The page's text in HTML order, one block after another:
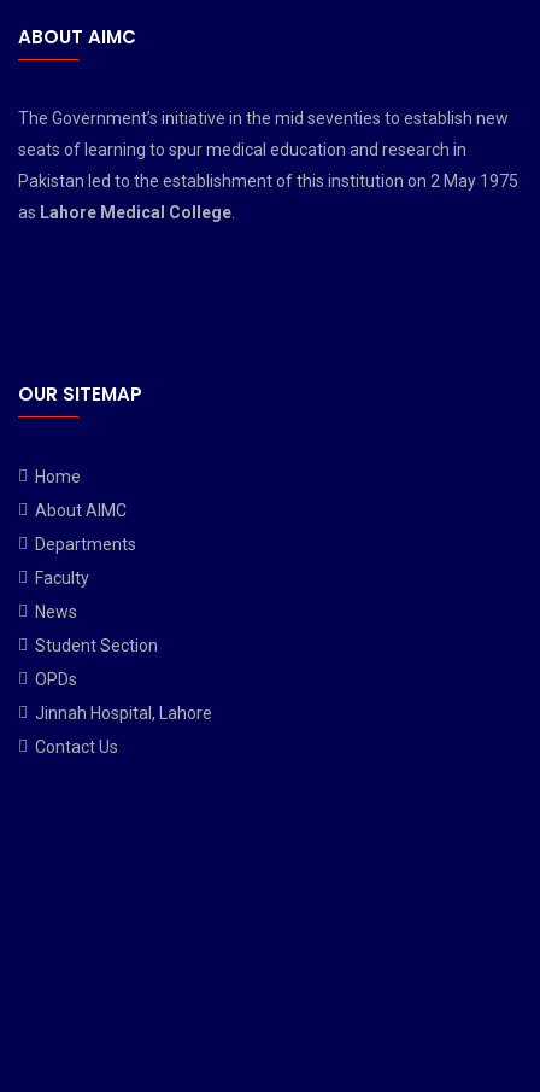
ABOUT AIMC
The Government’s initiative in the mid seventies to establish new
seats of learning to spur medical education and research in
Pakistan led to the establishment of this institution on 2 May 1975
as Lahore Medical College
OUR SITEMAP
Home
About AIMC
Departments
Faculty
News
Student Section
OPDs
Jinnah Hospital, Lahore
Contact Us